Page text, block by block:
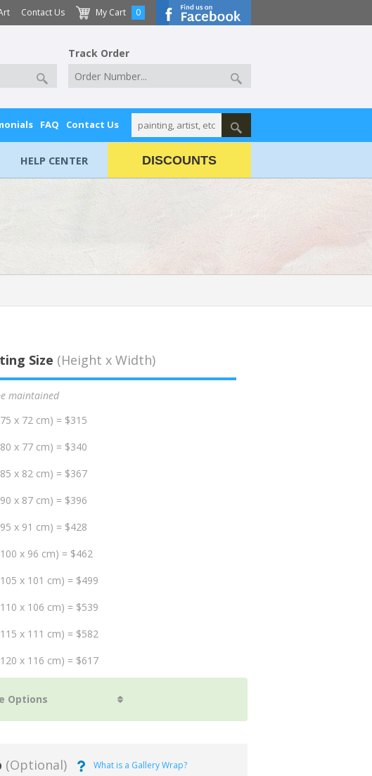
Contact Us My Cart 0
Track Order
FAQ Contact Us
HELP CENTER DISCOUNTS
Size (Height x Width)
maintained
x 72 cm) = $315
x 77 cm) = $340
x 82 cm) = $367
x 87 cm) = $396
x 91 cm) = $428
x 96 cm) = $462
x 101 cm) = $499
x 106 cm) = $539
x 111 cm) = $582
x 116 cm) = $617
(Optional) What is a Gallery Wrap?